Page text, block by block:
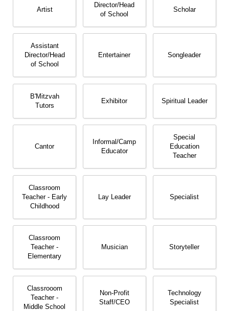
Artist
Assistant
Director/​Head
of School
B'Mitzvah
Tutors
Cantor
Classroom
Teacher - Early
Childhood
Classroom
Teacher -
Elementary
Classrooom
Teacher -
Middle School
Director/​Head
of School
Entertainer
Exhibitor
Informal/​Camp
Educator
Lay Leader
Musician
Non-Profit
Staff/​CEO
Scholar
Songleader
Spiritual Leader
Special
Education
Teacher
Specialist
Storyteller
Technology
Specialist